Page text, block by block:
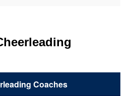
Coaches